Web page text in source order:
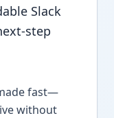
Slack
step
fast—
without